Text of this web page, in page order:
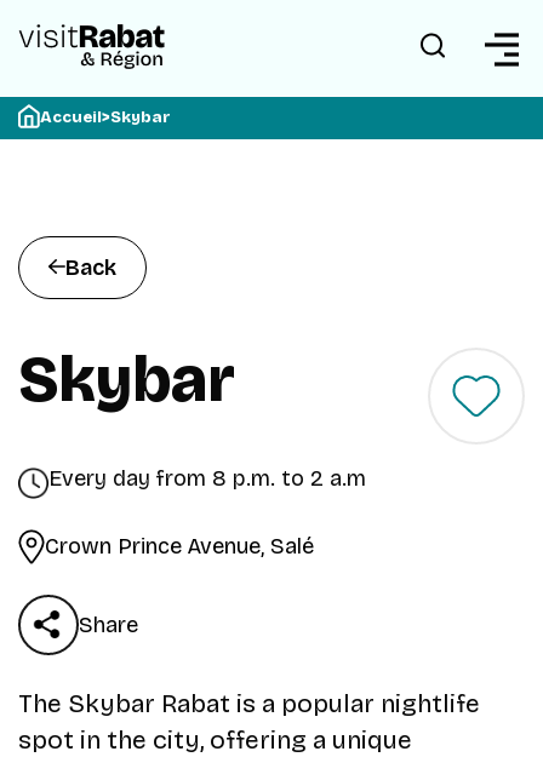
Accueil>Skybar
Back
Skybar
Every day from 8 p.m. to 2 a.m
Crown Prince Avenue, Salé
Share
The Skybar Rabat is a popular nightlife
spot in the city, offering a unique